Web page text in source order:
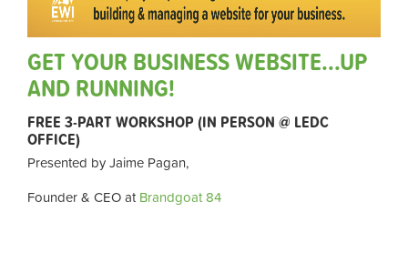
GET YOUR BUSINESS WEBSITE...UP
AND RUNNING!
FREE 3-PART WORKSHOP (IN PERSON @ LEDC
OFFICE)
Presented by Jaime Pagan,
Founder & CEO at Brandgoat 84